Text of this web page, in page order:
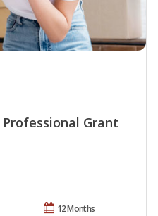
Grant
12 Months